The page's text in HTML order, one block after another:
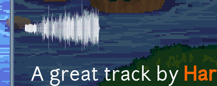
A great track by